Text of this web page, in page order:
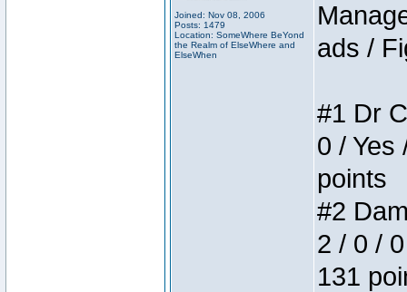
Joined: Nov 08, 2006
Posts: 1479
Location: SomeWhere BeYond
the Realm of ElseWhere and
ElseWhen
ads /
#1 Dr
0 / Yes
points
#2
2 / 0 /
131